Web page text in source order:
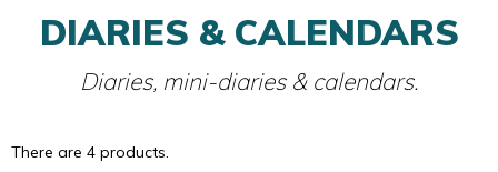
DIARIES & CALENDARS
Diaries, mini-diaries & calendars.
There are 4 products.